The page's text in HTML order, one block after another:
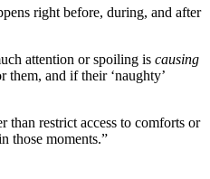
right before, during, and after
attention or spoiling is causing
them, and if their ‘naughty’
than restrict access to comforts or
those moments.”